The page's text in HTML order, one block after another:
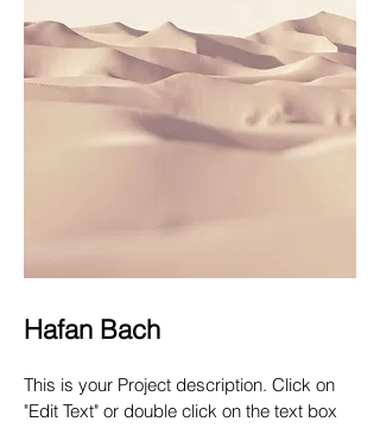
Hafan Bach
This is your Project description. Click on
"Edit Text" or double click on the text box